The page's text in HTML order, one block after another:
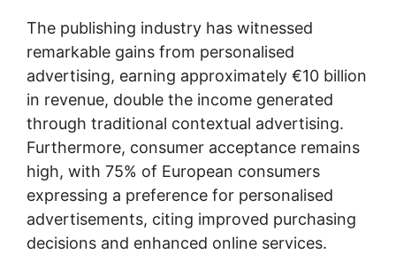
The publishing industry has witnessed
remarkable gains from personalised
advertising, earning approximately €10 billion
in revenue, double the income generated
through traditional contextual advertising.
Furthermore, consumer acceptance remains
high, with 75% of European consumers
expressing a preference for personalised
advertisements, citing improved purchasing
decisions and enhanced online services.